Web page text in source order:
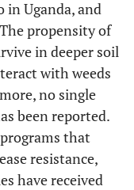
in Uganda, and
propensity of
in deeper soil
with weeds
no single
been reported.
that
resistance,
have received